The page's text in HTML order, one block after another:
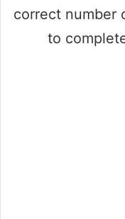
correct number
to